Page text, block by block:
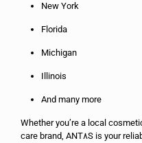
New York
Florida
Michigan
Illinois
And many more
Whether you’re a local
care brand, ANT٨S is your reliable Halal certification partner in the